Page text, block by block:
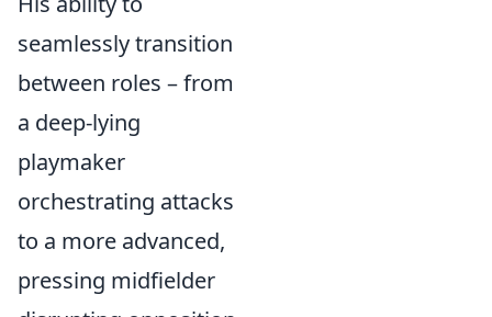
seamlessly transition
between roles – from
a deep-lying
playmaker
orchestrating attacks
to a more advanced,
pressing midfielder